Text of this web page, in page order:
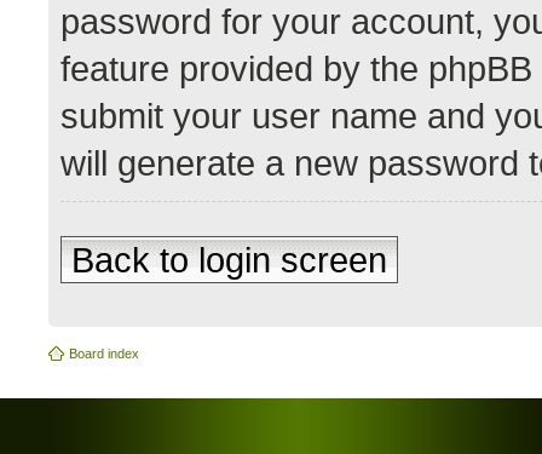
password for your account,
feature provided by the
submit your user name and
will generate a new password
Back to login screen
Board index